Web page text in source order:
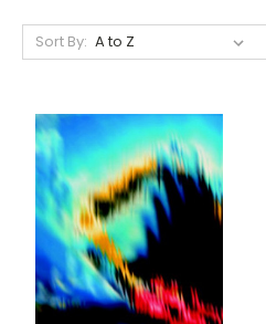
Sort By: